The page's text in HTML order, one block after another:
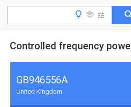
Controlled frequency
GB946556A
United Kingdom